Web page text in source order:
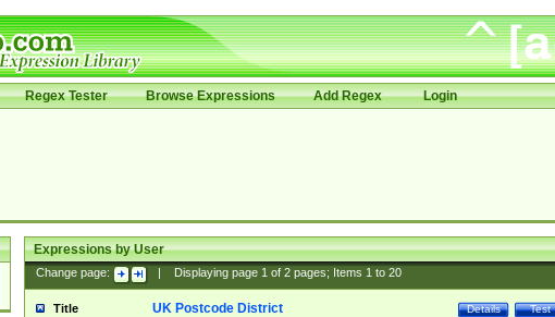
Regex Tester Browse Expressions Add Regex Login
Expressions by User
Change page: Displaying page 1of 2pages; Items 1to 20
Title Test
Details
UK Postcode District